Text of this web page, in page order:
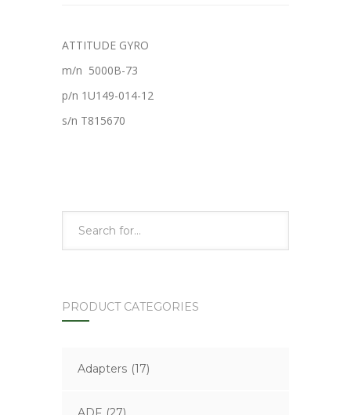
ATTITUDE GYRO
m/n 5000B-73
p/n 1U149-014-12
s/n T815670
PRODUCT CATEGORIES
Adapters (17)